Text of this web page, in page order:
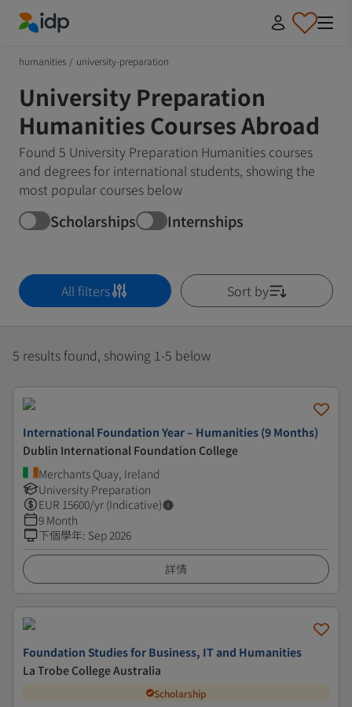
humanities / university-preparation
University Preparation
Humanities Courses Abroad
Found 5 University Preparation Humanities courses
and degrees for international students, showing the
most popular courses below
Scholarships Internships
All filters Sort by
5 results found, showing 1-5 below
International Foundation Year – Humanities (9 Months)
Dublin International Foundation College
Merchants Quay, Ireland
University Preparation
EUR 15600/yr (Indicative)
9 Month
下個學年: Sep 2026
詳情
Foundation Studies for Business, IT and Humanities
La Trobe College Australia
Scholarship